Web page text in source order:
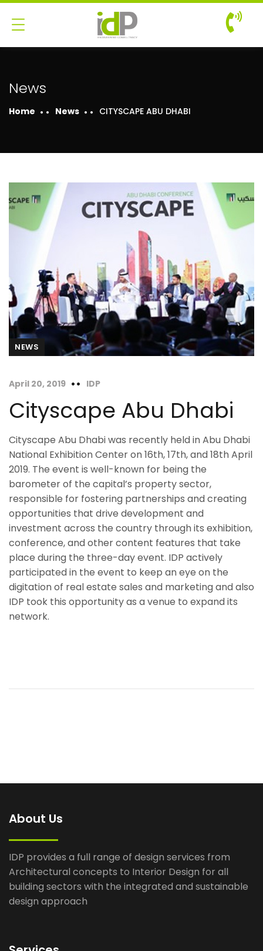
News
Home News CITYSCAPE ABU DHABI
NEWS
April 20, 2019 IDP
Cityscape Abu Dhabi
Cityscape Abu Dhabi was recently held in Abu Dhabi
National Exhibition Center on 16th, 17th, and 18th April
2019. The event is well-known for being the
barometer of the capital’s property sector,
responsible for fostering partnerships and creating
opportunities that drive development and
investment across the country through its exhibition,
conference, and other content features that take
place during the three-day event. IDP actively
participated in the event to keep an eye on the
digitation of real estate sales and marketing and also
IDP took this opportunity as a venue to expand its
network.
About Us
IDP provides a full range of design services from
Architectural concepts to Interior Design for all
building sectors with the integrated and sustainable
design approach